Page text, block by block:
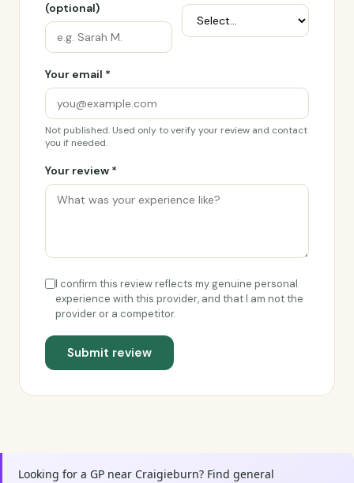
(optional)
Your email *
Not published. Used only to verify your review and contact
you if needed.
Your review *
I confirm this review reflects my genuine personal
experience with this provider, and that I am not the
provider or a competitor.
Submit review
Looking for a GP near Craigieburn? Find general